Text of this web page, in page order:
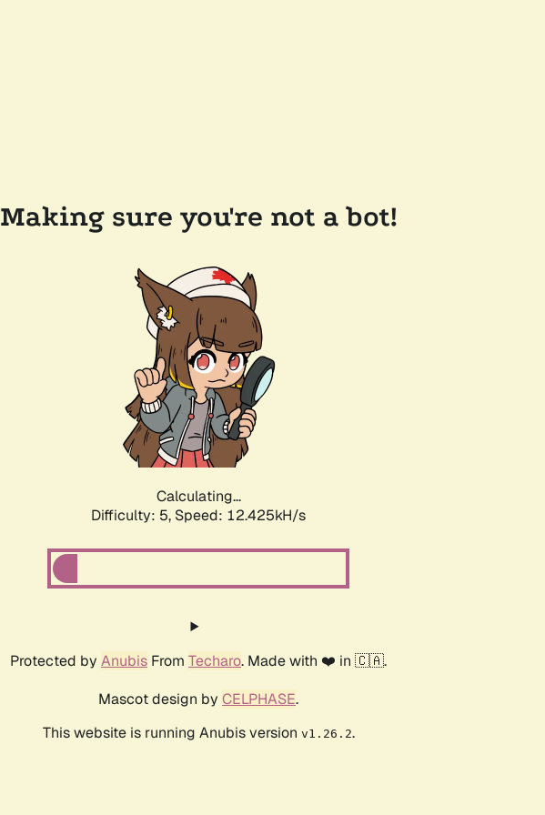
Making sure you're not a bot!
Calculating...
Difficulty: 5, Speed: 14.918kH/s
Protected by Anubis From Techaro. Made with ❤️ in 🇨🇦.
Mascot design by CELPHASE.
This website is running Anubis version v1.26.2.